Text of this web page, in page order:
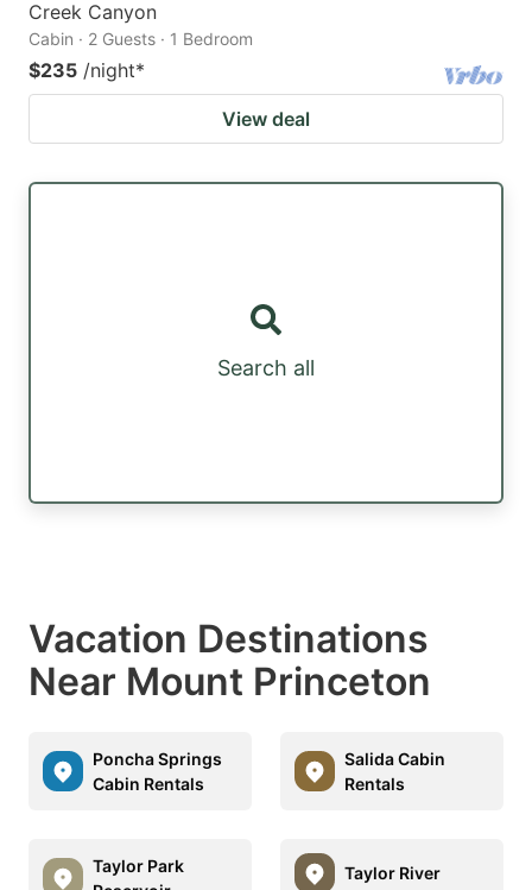
Creek Canyon
Cabin · 2 Guests · 1 Bedroom
$235 /night*
View deal
Search all
Vacation Destinations
Near Mount Princeton
Poncha Springs
Cabin Rentals
Salida Cabin
Rentals
Taylor Park
Taylor River